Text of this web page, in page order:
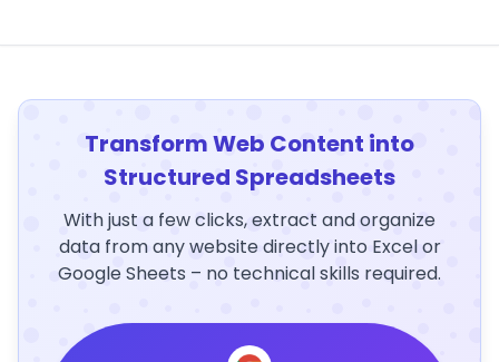
Transform Web Content into
Structured Spreadsheets
With just a few clicks, extract and organize
data from any website directly into Excel or
Google Sheets – no technical skills required.